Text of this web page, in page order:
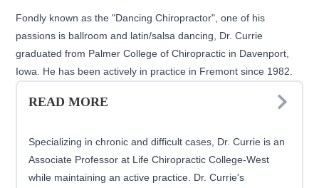
Fondly known as the "Dancing Chiropractor", one of his
passions is ballroom and latin/salsa dancing, Dr. Currie
graduated from Palmer College of Chiropractic in Davenport,
Iowa. He has been actively in practice in Fremont since 1982.
READ MORE
Specializing in chronic and difficult cases, Dr. Currie is an
Associate Professor at Life Chiropractic College-West
while maintaining an active practice. Dr. Currie's